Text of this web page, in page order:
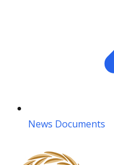
News Documents